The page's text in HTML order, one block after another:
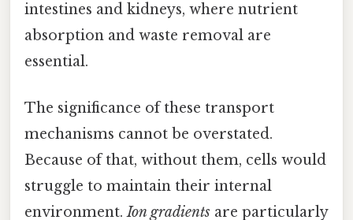
intestines and kidneys, where nutrient
absorption and waste removal are
essential.
The significance of these transport
mechanisms cannot be overstated.
Because of that, without them, cells would
struggle to maintain their internal
environment.Ion gradients are particularly